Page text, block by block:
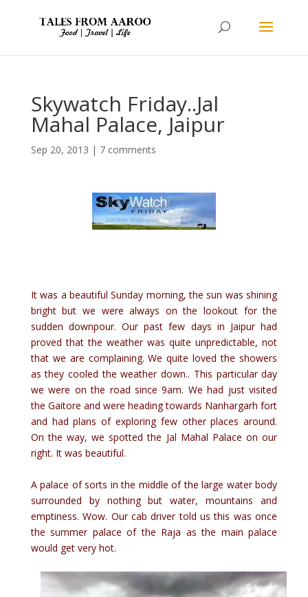
Skywatch Friday..Jal
Mahal Palace, Jaipur
Sep 20, 2013 | 7 comments
It was a beautiful Sunday morning, the sun was shining
bright but we were always on the lookout for the
sudden downpour. Our past few days in Jaipur had
proved that the weather was quite unpredictable, not
that we are complaining. We quite loved the showers
as they cooled the weather down.. This particular day
we were on the road since 9am. We had just visited
the Gaitore and were heading towards Nanhargarh fort
and had plans of exploring few other places around.
On the way, we spotted the Jal Mahal Palace on our
right. It was beautiful.
A palace of sorts in the middle of the large water body
surrounded by nothing but water, mountains and
emptiness. Wow. Our cab driver told us this was once
the summer palace of the Raja as the main palace
would get very hot.